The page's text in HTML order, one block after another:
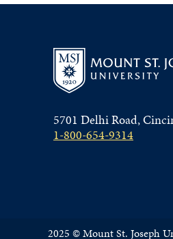
5701 Delhi Road,
1-800-654-9314
2025 © Mount St. Joseph